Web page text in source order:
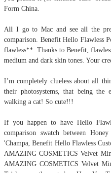
Form China.
All I go to Mac and see all the
comparison. Benefit Hello Flawless
flawless**. Thanks to Benefit,
medium and dark skin tones. Your
I’m completely clueless about all
their photosystems, that being the
walking a cat! So cute!!!
If you happen to have Hello
comparison swatch between
'Champa, Benefit Hello Flawless
AMAZING COSMETICS Velvet
AMAZING COSMETICS Velvet